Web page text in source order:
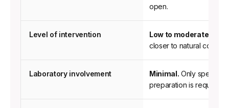
and
Fertilization
open.
Level of intervention Low to moderate.
closer to natural
Laboratory involvement Minimal. Only sperm
preparation is required.